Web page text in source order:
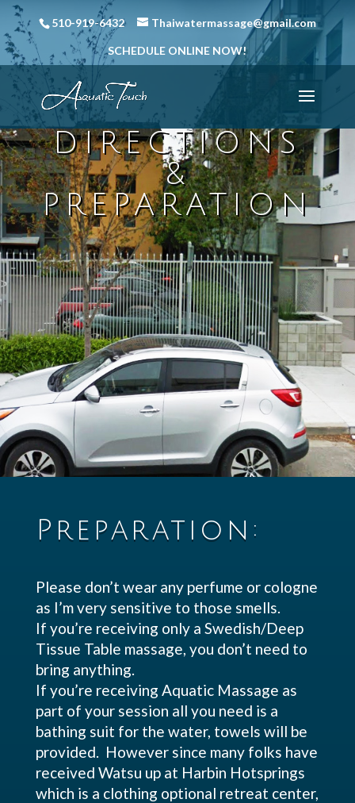
510-919-6432 Thaiwatermassage@gmail.com
SCHEDULE ONLINE NOW!
DIRECTIONS
&
PREPARATION
Preparation:
Please don’t wear any perfume or cologne
as I’m very sensitive to those smells.
If you’re receiving only a Swedish/Deep
Tissue Table massage, you don’t need to
bring anything.
If you’re receiving Aquatic Massage as
part of your session all you need is a
bathing suit for the water, towels will be
provided. However since many folks have
received Watsu up at Harbin Hotsprings
which is a clothing optional retreat center,